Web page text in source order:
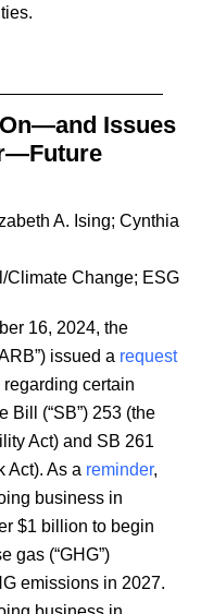
Issues
A. Ising; Cynthia
Climate Change; ESG
16, 2024, the
issued a request
regarding certain
Bill (“SB”) 253 (the
Act) and SB 261
Act). As a reminder,
business in
$1 billion to begin
gas (“GHG”)
emissions in 2027.